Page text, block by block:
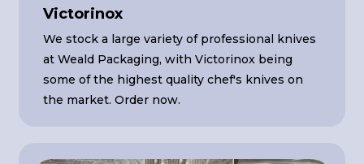
Victorinox
We stock a large variety of professional knives
at Weald Packaging, with Victorinox being
some of the highest quality chef's knives on
the market. Order now.